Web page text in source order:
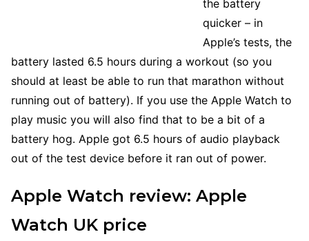
the battery
quicker – in
Apple’s tests, the
battery lasted 6.5 hours during a workout (so you
should at least be able to run that marathon without
running out of battery). If you use the Apple Watch to
play music you will also find that to be a bit of a
battery hog. Apple got 6.5 hours of audio playback
out of the test device before it ran out of power.
Apple Watch review: Apple
Watch UK price